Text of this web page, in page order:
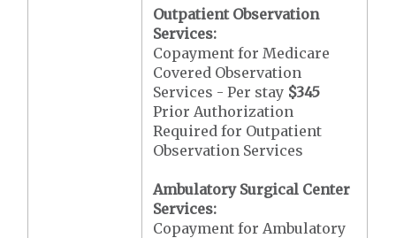
Outpatient Observation
Services:
Copayment for Medicare
Covered Observation
Services - Per stay $345
Prior Authorization
Required for Outpatient
Observation Services
Ambulatory Surgical Center
Services:
Copayment for Ambulatory